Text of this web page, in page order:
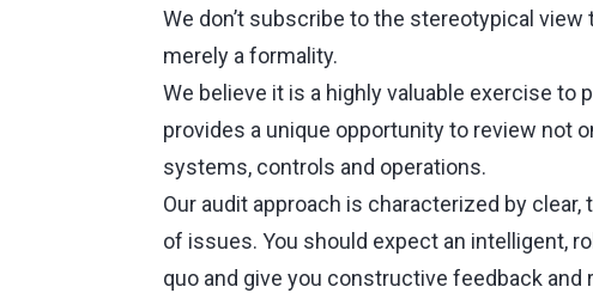
We don’t subscribe to the stereotypical
merely a formality.
We believe it is a highly valuable exercise
provides a unique opportunity to review not
systems, controls and operations.
Our audit approach is characterized by
of issues. You should expect an intelligent,
quo and give you constructive feedback